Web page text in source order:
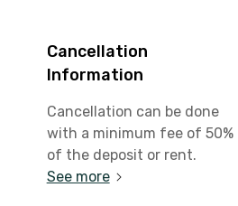
Cancellation
Information
Cancellation can be done
with a minimum fee of 50%
of the deposit or rent.
See more